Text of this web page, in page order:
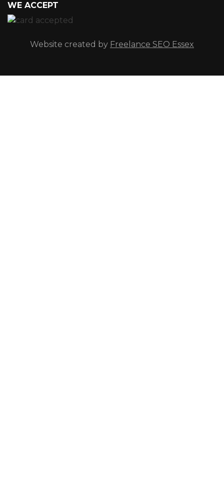
WE ACCEPT
Website created by Freelance SEO Essex